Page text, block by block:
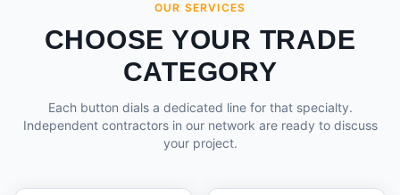
OUR SERVICES
CHOOSE YOUR TRADE
CATEGORY
Each button dials a dedicated line for that specialty.
Independent contractors in our network are ready to discuss
your project.